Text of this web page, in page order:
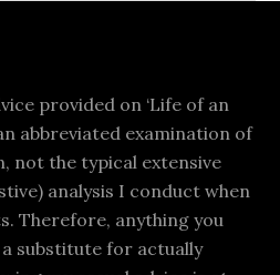
provided on ‘Life of an
abbreviated examination of
not the typical extensive
analysis I conduct when
Therefore, anything you
substitute for actually